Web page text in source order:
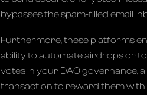
bypasses the spam-filled email
Furthermore, these platforms
ability to automate airdrops or
votes in your DAO governance,
transaction to reward them with